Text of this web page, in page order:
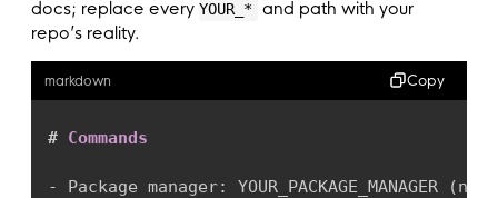
docs; replace every YOUR_* and path with your
repo’s reality.
markdown Copy
# Commands
-